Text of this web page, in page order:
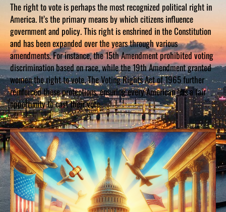
The right to vote is perhaps the most recognized political right in
America. It’s the primary means by which citizens influence
government and policy. This right is enshrined in the Constitution
and has been expanded over the years through various
amendments. For instance, the 15th Amendment prohibited voting
discrimination based on race, while the 19th Amendment granted
women the right to vote. The Voting Rights Act of 1965 further
reinforced these protections, ensuring every American has a fair
opportunity to cast their vote.